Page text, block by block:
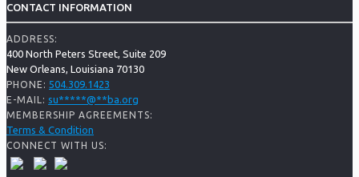
CONTACT INFORMATION
ADDRESS:
400 North Peters Street, Suite 209
New Orleans, Louisiana 70130
PHONE: 504.309.1423
E-MAIL: su*****@**ba.org
MEMBERSHIP AGREEMENTS:
Terms & Condition
CONNECT WITH US: